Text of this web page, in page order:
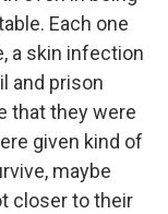
Each one
a skin infection
and prison
that they were
given kind of
maybe
closer to their